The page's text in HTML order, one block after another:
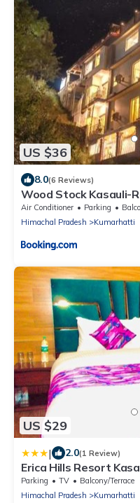
US $36
8.0(6 Reviews)
Wood Stock Kasauli-
Cottages with private
Adjoining Forest Track
Air Conditioner Parking
Himachal Pradesh
Kumarhatti
US $29
| 2.0(1 Review)
Erica Hills Resort
Parking TV
Balcony/Terrace
Himachal Pradesh
Kumarhatti